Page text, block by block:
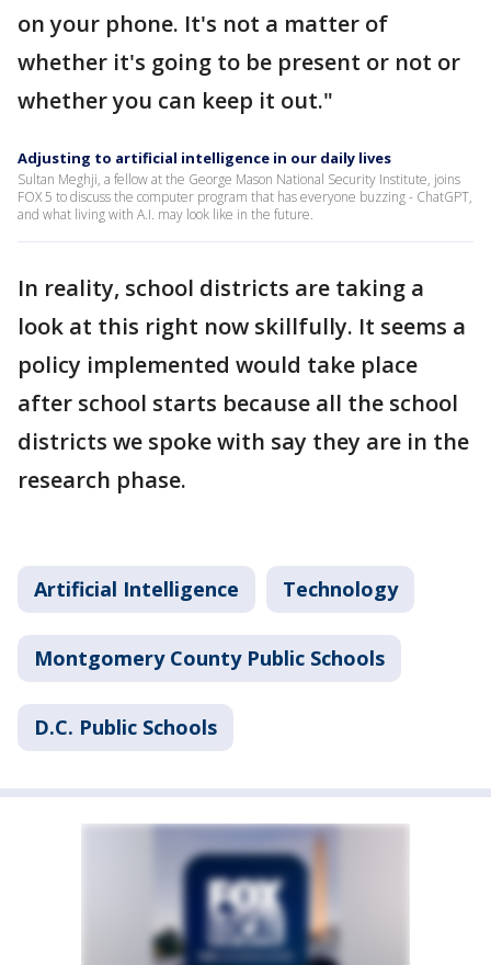
on your phone. It's not a matter of
whether it's going to be present or not or
whether you can keep it out."
Adjusting to artificial intelligence in our daily lives
Sultan Meghji, a fellow at the George Mason National Security Institute, joins
FOX 5 to discuss the computer program that has everyone buzzing - ChatGPT,
and what living with A.I. may look like in the future.
In reality, school districts are taking a
look at this right now skillfully. It seems a
policy implemented would take place
after school starts because all the school
districts we spoke with say they are in the
research phase.
Artificial Intelligence Technology
Montgomery County Public Schools
D.C. Public Schools